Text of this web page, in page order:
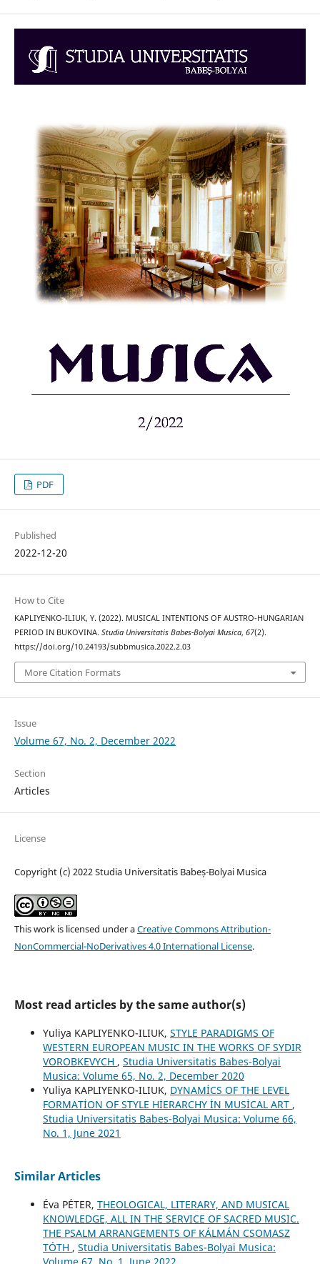
PDF
Published
2022-12-20
How to Cite
KAPLIYENKO-ILIUK, Y. (2022). MUSICAL INTENTIONS OF AUSTRO-HUNGARIAN
PERIOD IN BUKOVINA. Studia Universitatis Babes-Bolyai Musica, 67(2).
https://doi.org/10.24193/subbmusica.2022.2.03
More Citation Formats
Issue
Volume 67, No. 2, December 2022
Section
Articles
License
Copyright (c) 2022 Studia Universitatis Babeș-Bolyai Musica
This work is licensed under aCreative Commons Attribution-
NonCommercial-NoDerivatives 4.0 International License.
Most read articles by the same author(s)
Yuliya KAPLIYENKO-ILIUK, STYLE PARADIGMS OF
WESTERN EUROPEAN MUSIC IN THE WORKS OF SYDIR
VOROBKEVYCH , Studia Universitatis Babes-Bolyai
Musica: Volume 65, No. 2, December 2020
Yuliya KAPLIYENKO-ILIUK, DYNAMİCS OF THE LEVEL
FORMATİON OF STYLE HİERARCHY İN MUSİCAL ART ,
Studia Universitatis Babes-Bolyai Musica: Volume 66,
No. 1, June 2021
Similar Articles
Éva PÉTER, THEOLOGICAL, LITERARY, AND MUSICAL
KNOWLEDGE, ALL IN THE SERVICE OF SACRED MUSIC.
THE PSALM ARRANGEMENTS OF KÁLMÁN CSOMASZ
TÓTH , Studia Universitatis Babes-Bolyai Musica: